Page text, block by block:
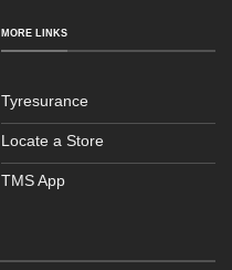
MORE LINKS
Tyresurance
Locate a Store
TMS App